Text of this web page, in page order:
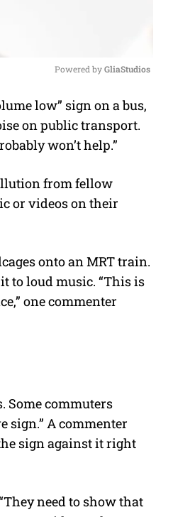
M
u
t
Powered by GliaStudios
low” sign on a bus,
on public transport.
won’t help.”
from fellow
or videos on their
onto an MRT train.
to loud music. “This is
one commenter
Some commuters
sign.” A commenter
sign against it right
need to show that